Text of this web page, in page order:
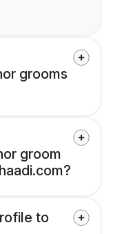
grooms
groom
to